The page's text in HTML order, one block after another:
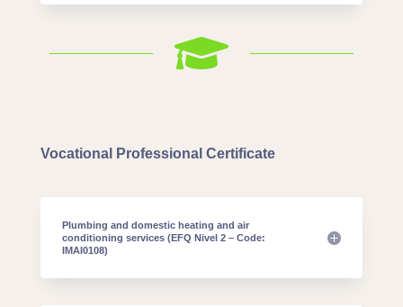

Vocational Professional Certificate
Plumbing and domestic heating and air
conditioning services (EFQ Nivel 2 – Code:
IMAI0108)